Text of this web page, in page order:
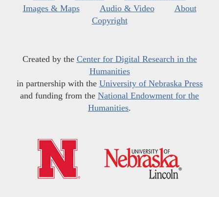
Images & Maps
Audio & Video
About
Copyright
Created by the Center for Digital Research in the
Humanities
in partnership with the University of Nebraska Press
and funding from the National Endowment for the
Humanities.